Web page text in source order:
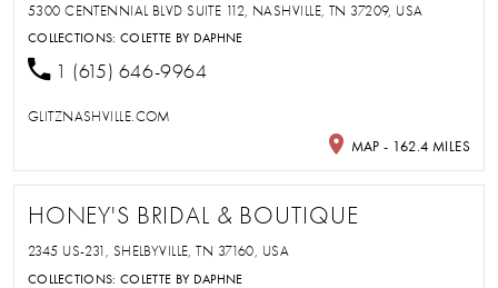
5300 CENTENNIAL BLVD SUITE 112, NASHVILLE, TN 37209, USA
COLLECTIONS:COLETTE BY DAPHNE
1 (615) 646-9964
GLITZNASHVILLE.COM
MAP - 162.4 MILES
HONEY'S BRIDAL & BOUTIQUE
2345 US-231, SHELBYVILLE, TN 37160, USA
COLLECTIONS:COLETTE BY DAPHNE